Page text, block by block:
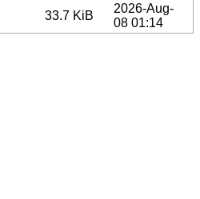
33.7 KiB
2026-Aug-
08 01:14